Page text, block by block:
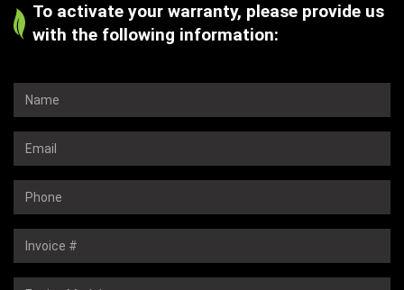
To activate your warranty, please provide us
with the following information: